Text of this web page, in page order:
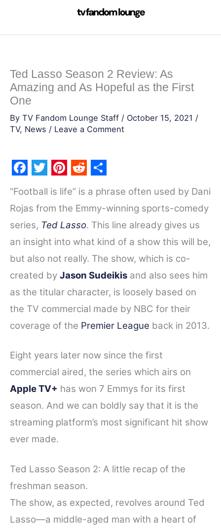
content
Ted Lasso Season 2 Review: As
Amazing and As Hopeful as the First
One
By TV Fandom Lounge Staff / October 15, 2021 /
TV, News / Leave a Comment
F
a
c
e
b
o
o
k
T
w
i
t
t
e
r
P
i
n
t
e
r
e
s
t
R
e
d
d
i
t
h
a
r
e
“Football is life” is a phrase often used by Dani
Rojas from the Emmy-winning sports-comedy
series, Ted Lasso. This line already gives us
an insight into what kind of a show this will be,
but also not really. The show, which is co-
created by Jason Sudeikis and also sees him
as the titular character, is loosely based on
the TV commercial made by NBC for their
coverage of the Premier League back in 2013.
Eight years later now since the first
commercial aired, the series which airs on
Apple TV+ has won 7 Emmys for its first
season. And we can boldly say that it is the
streaming platform’s most significant hit show
ever made.
Ted Lasso Season 2: A little recap of the
freshman season.
The show, as expected, revolves around Ted
Lasso—a middle-aged man with a heart of